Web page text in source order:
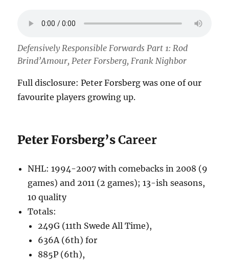
Defensively Responsible Forwards Part 1: Rod
Brind’Amour, Peter Forsberg, Frank Nighbor
Full disclosure: Peter Forsberg was one of our
favourite players growing up.
Peter Forsberg’sCareer
NHL: 1994-2007 with comebacks in 2008 (9
games) and 2011 (2 games); 13-ish seasons,
10 quality
Totals:
249G (11th Swede All Time),
636A (6th) for
885P (6th),